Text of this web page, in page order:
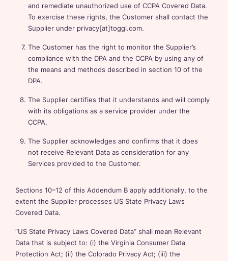
and remediate unauthorized use of CCPA Covered Data.
To exercise these rights, the Customer shall contact the
Supplier under privacy[at]toggl.com.
The Customer has the right to monitor the Supplier’s
compliance with the DPA and the CCPA by using any of
the means and methods described in section 10 of the
DPA.
The Supplier certifies that it understands and will comply
with its obligations as a service provider under the
CCPA.
The Supplier acknowledges and confirms that it does
not receive Relevant Data as consideration for any
Services provided to the Customer.
Sections 10–12 of this Addendum B apply additionally, to the
extent the Supplier processes US State Privacy Laws
Covered Data.
“US State Privacy Laws Covered Data” shall mean Relevant
Data that is subject to: (i) the Virginia Consumer Data
Protection Act; (ii) the Colorado Privacy Act; (iii) the